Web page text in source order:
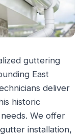
guttering
East
deliver
historic
We offer
installation,